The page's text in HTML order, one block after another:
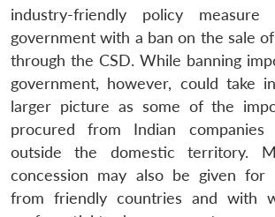
industry-friendly policy
government with a ban on the sale
through the CSD. While banning
government, however, could take
larger picture as some of the
procured from Indian companies
outside the domestic territory.
concession may also be given for
from friendly countries and with